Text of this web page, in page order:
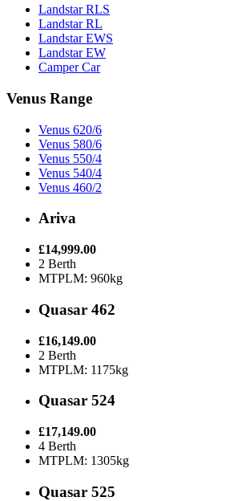
Landstar RLS
Landstar RL
Landstar EWS
Landstar EW
Camper Car
Venus Range
Venus 620/6
Venus 580/6
Venus 550/4
Venus 540/4
Venus 460/2
Ariva
£14,999.00
2 Berth
MTPLM: 960kg
Quasar 462
£16,149.00
2 Berth
MTPLM: 1175kg
Quasar 524
£17,149.00
4 Berth
MTPLM: 1305kg
Quasar 525